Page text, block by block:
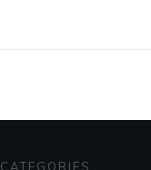
CATEGORIES